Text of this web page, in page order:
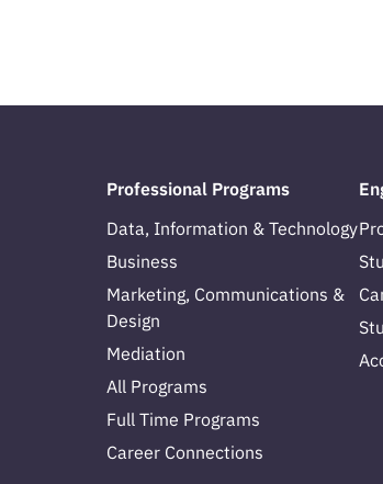
Professional Programs
Data, Information & Technology
Business
Marketing, Communications &
Design
Mediation
All Programs
Full Time Programs
Career Connections